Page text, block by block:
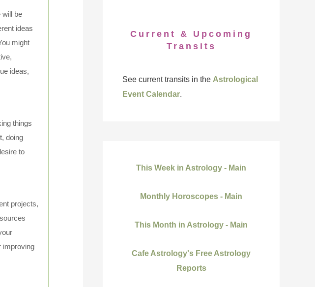
will be
ideas
might
ideas,
things
doing
to
projects,
improving
Current & Upcoming
Transits
See current transits in the Astrological
Event Calendar.
This Week in Astrology - Main
Monthly Horoscopes - Main
This Month in Astrology - Main
Cafe Astrology's Free Astrology
Reports